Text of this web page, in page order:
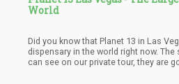
World
Did you know that Planet 13 in Las
dispensary in the world right now.
can see on our private tour, they are